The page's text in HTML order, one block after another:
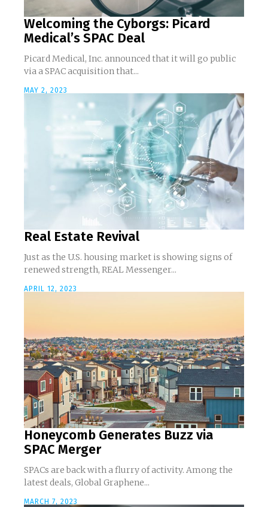
Welcoming the Cyborgs: Picard
Medical’s SPAC Deal
Picard Medical, Inc. announced that it will go public
via a SPAC acquisition that...
MAY 2, 2023
Real Estate Revival
Just as the U.S. housing market is showing signs of
renewed strength, REAL Messenger...
APRIL 12, 2023
Honeycomb Generates Buzz via
SPAC Merger
SPACs are back with a flurry of activity. Among the
latest deals, Global Graphene...
MARCH 7, 2023